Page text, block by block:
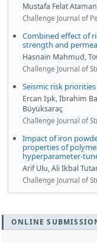
Mustafa Felat
Challenge Journal of
Combined effect of
strength and
Hasnain Mahmud,
Challenge Journal of
Seismic risk
Ercan Işık, İbrahim
Büyüksaraç
Challenge Journal of
Impact of iron
properties of
hyperparameter-
Arif Ulu, Ali Ikbal
Challenge Journal of
ONLINE